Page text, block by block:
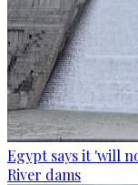
Egypt says it 'will
River dams